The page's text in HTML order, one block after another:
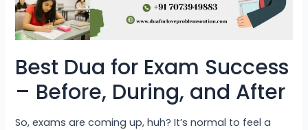
Best Dua for Exam Success
– Before, During, and After
So, exams are coming up, huh? It’s normal to feel a